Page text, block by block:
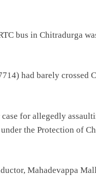
bus in Chitradurga
had barely crossed
for allegedly
the Protection of
Mahadevappa